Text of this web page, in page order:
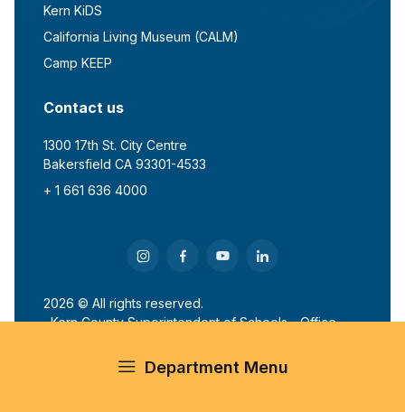
Department Menu
Kern KiDS
California Living Museum (CALM)
Camp KEEP
Contact us
1300 17th St. City Centre
Bakersfield CA 93301-4533
+ 1 661 636 4000
2026 © All rights reserved.
Kern County Superintendent of Schools - Office